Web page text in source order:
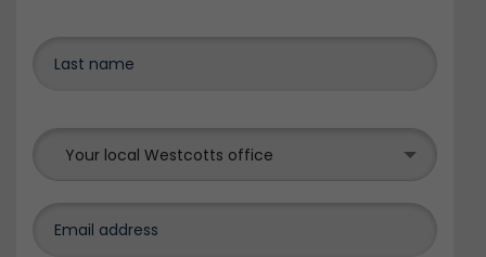
Your local Westcotts office